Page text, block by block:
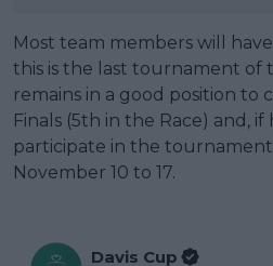
Most team members will
this is the last tournament of
remains in a good position to
Finals (5th in the Race) and, if
participate in the
November 10 to 17.
Davis Cup